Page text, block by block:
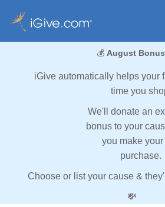
💰 August
iGive automatically helps your
time you
We'll donate an
bonus to your
you make your
purchase.
Choose or list your cause &
💸